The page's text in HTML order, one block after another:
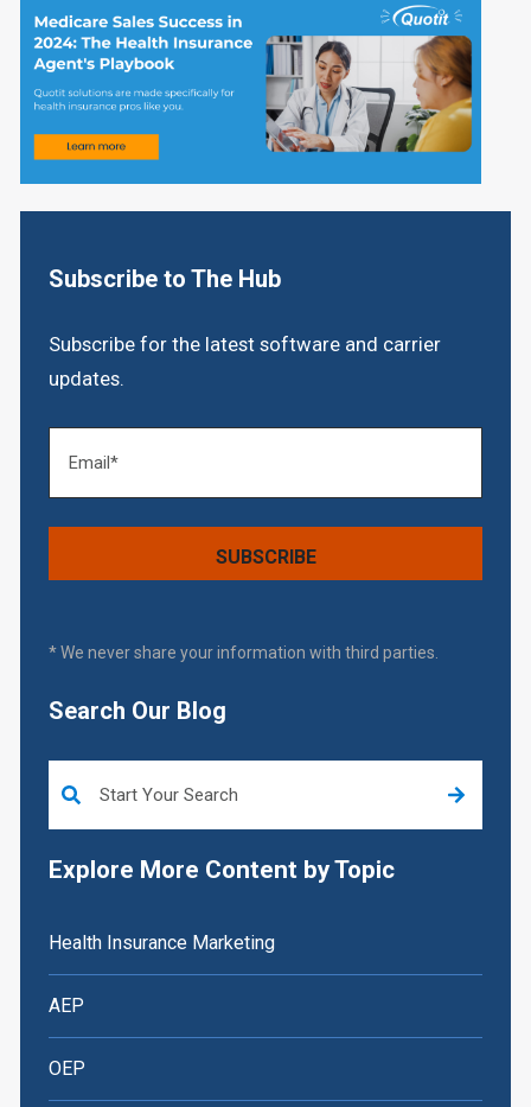
Subscribe to The Hub
Subscribe for the latest software and carrier
updates.
* We never share your information with third parties.
Search Our Blog
Explore More Content by Topic
Health Insurance Marketing
AEP
OEP